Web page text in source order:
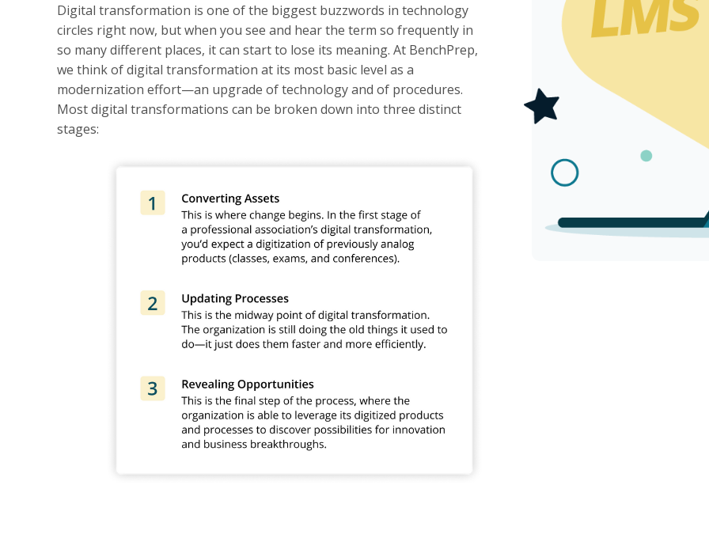
Digital transformation is one of the biggest buzzwords in technology
circles right now, but when you see and hear the term so frequently in
so many different places, it can start to lose its meaning. At BenchPrep,
we think of digital transformation at its most basic level as a
modernization effort—an upgrade of technology and of procedures.
Most digital transformations can be broken down into three distinct
stages: